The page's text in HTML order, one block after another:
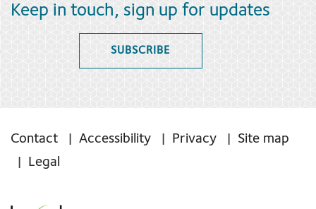
Keep in touch, sign up for updates
SUBSCRIBE
Contact Accessibility Privacy
Site map
Legal